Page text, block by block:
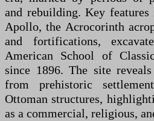
and rebuilding. Key
Apollo, the Acrocorinth
and fortifications,
American School of
since 1896. The site
from prehistoric
Ottoman structures,
as a commercial, religious,